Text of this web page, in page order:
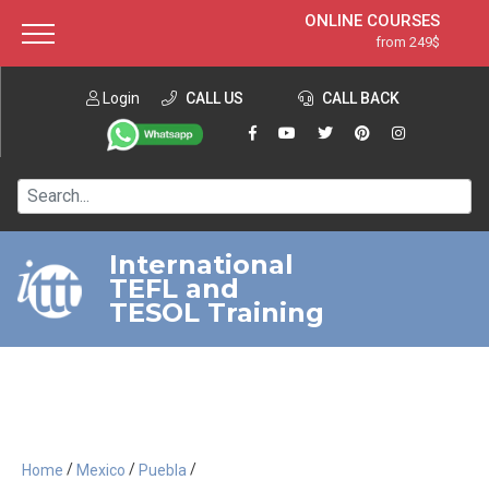
ONLINE COURSES
from 249$
ONLINE DIPLOMA
from 599$
IN-CLASS COURSES
120-HOUR COURSE
220-HOUR MASTER PACKAGE
550-HOUR EXPERT PACKAGE
Login CALL US CALL BACK
International
TEFL and
TESOL Training
Home / Mexico / Puebla /
About ITTT Jobs
Contact us